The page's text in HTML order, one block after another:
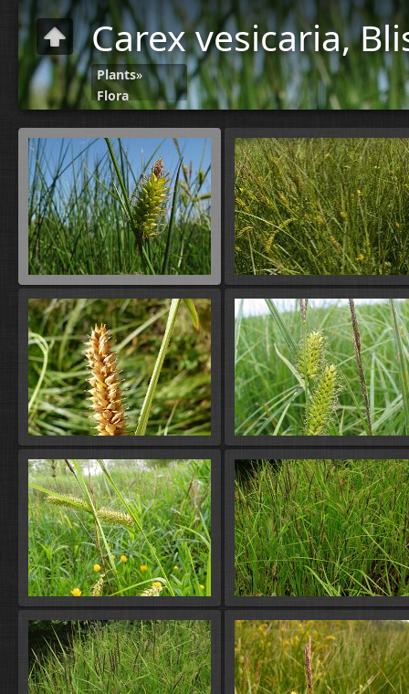
Carex vesicaria,
Plants»
Flora